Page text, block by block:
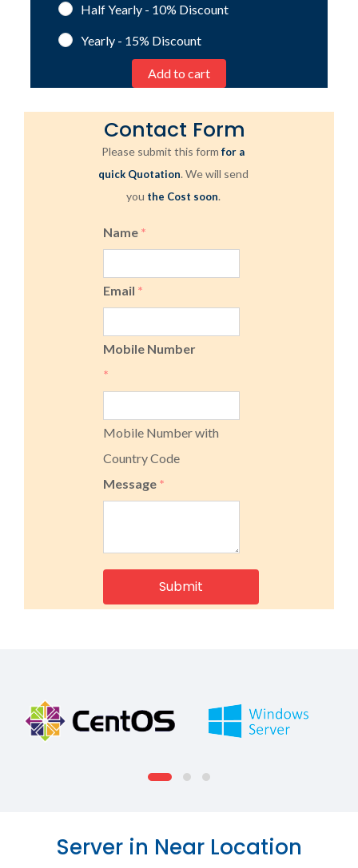
Half Yearly - 10% Discount
Yearly - 15% Discount
Contact Form
Please submit this formfor a
quick Quotation. We will send
you the Cost soon.
Name *
Email *
Mobile Number
*
Mobile Number with
Country Code
Message *
Server in Near Location